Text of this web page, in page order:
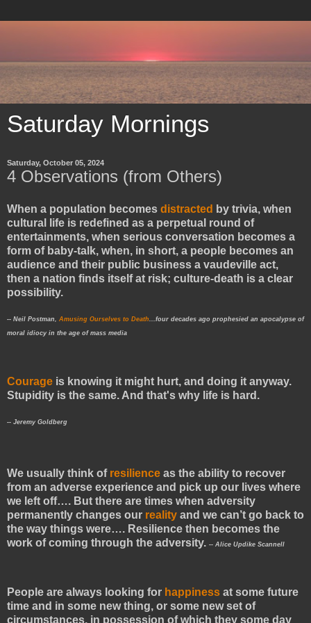
Saturday Mornings
Saturday, October 05, 2024
4 Observations (from Others)
When a population becomes distracted by trivia, when
cultural life is redefined as a perpetual round of
entertainments, when serious conversation becomes a
form of baby-talk, when, in short, a people becomes an
audience and their public business a vaudeville act,
then a nation finds itself at risk; culture-death is a clear
possibility.
-- Neil Postman, Amusing Ourselves to Death...four decades ago prophesied an apocalypse of
moral idiocy in the age of mass media
Courage is knowing it might hurt, and doing it anyway.
Stupidity is the same. And that's why life is hard.
-- Jeremy Goldberg
We usually think of resilience as the ability to recover
from an adverse experience and pick up our lives where
we left off…. But there are times when adversity
permanently changes our reality and we can’t go back to
the way things were…. Resilience then becomes the
work of coming through the adversity. -- Alice Updike Scannell
People are always looking for happiness at some future
time and in some new thing, or some new set of
circumstances, in possession of which they some day